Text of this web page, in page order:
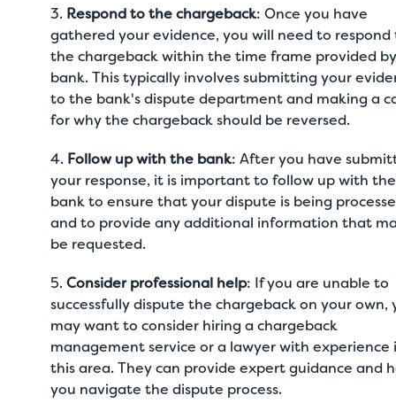
3. Respond to the chargeback: Once you have
gathered your evidence, you will need to respond
the chargeback within the time frame provided
bank. This typically involves submitting your
to the bank's dispute department and making a
for why the chargeback should be reversed.
4. Follow up with the bank: After you have
your response, it is important to follow up with the
bank to ensure that your dispute is being
and to provide any additional information that
be requested.
5.Consider professional help: If you are unable to
successfully dispute the chargeback on your own,
may want to consider hiring a chargeback
management service or a lawyer with experience
this area. They can provide expert guidance and
you navigate the dispute process.